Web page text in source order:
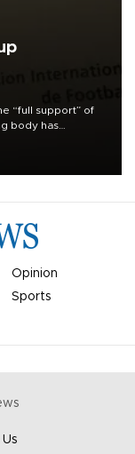
“full support” of
body has
Opinion
Sports